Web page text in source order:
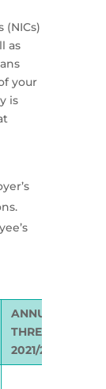
(NICs)
as
your
is
ANNUAL
THRESHOLD
2021/22